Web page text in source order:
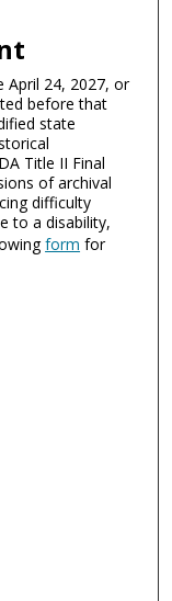
April 24, 2027, or
before that
state
Title II Final
of archival
difficulty
to a disability,
form for